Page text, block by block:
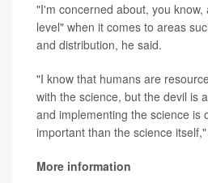
"I'm concerned about, you
level" when it comes to areas
and distribution, he said.
"I know that humans are
with the science, but the devil is
and implementing the science is
important than the science
More information